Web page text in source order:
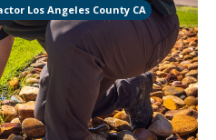
Los Angeles County CA